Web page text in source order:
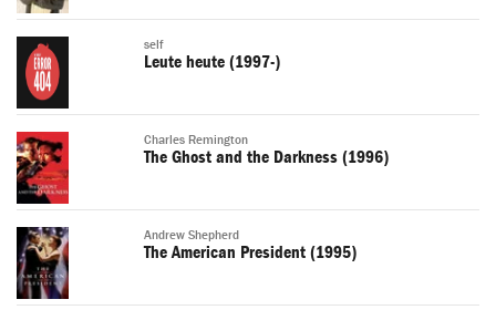
self
Leute heute (1997-)
Charles Remington
The Ghost and the Darkness (1996)
Andrew Shepherd
The American President (1995)